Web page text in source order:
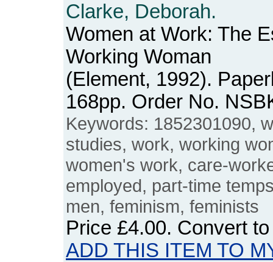
Clarke, Deborah.
Women at Work: The
Working Woman
(Element, 1992).
168pp. Order No.
Keywords: 1852301090,
studies, work, working
women's work, care-
employed, part-time
men, feminism, feminists
Price £4.00. Convert
ADD THIS ITEM TO